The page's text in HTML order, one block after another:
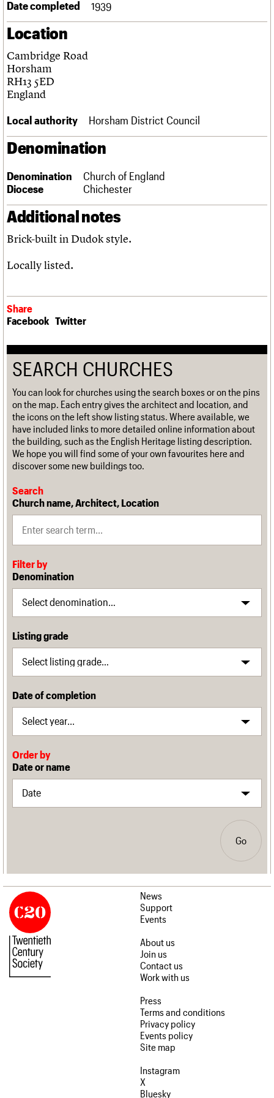
Links
Obituaries
About Events
What we do
Services
History
FAQs
We are C20
Upcoming events
Search the site
LOGIN/REGISTER
Username
Join us
Date completed 1939
Location
Cambridge Road
Horsham
RH13 5ED
England
Local authority Horsham District Council
Denomination
Denomination
Church of England
Diocese
Chichester
Additional notes
Brick-built in Dudok style.
Locally listed.
Share
Facebook Twitter
SEARCH CHURCHES
You can look for churches using the search boxes or on the pins
on the map. Each entry gives the architect and location, and
the icons on the left show listing status. Where available, we
have included links to more detailed online information about
the building, such as the English Heritage listing description.
We hope you will find some of your own favourites here and
discover some new buildings too.
Search
Church name, Architect, Location
Filter by
Denomination
Listing grade
Date of completion
Order by
Date or name
Go
News
Support
Events
About us
Join us
Contact us
Work with us
Press
Terms and conditions
Privacy policy
Events policy
Site map
Instagram
X
Bluesky